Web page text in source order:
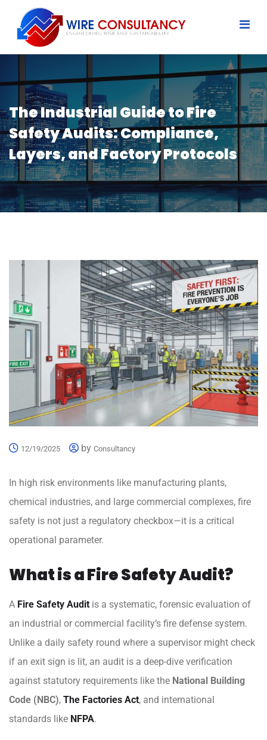
The Industrial Guide to Fire
Safety Audits: Compliance,
Layers, and Factory Protocols
12/19/2025 by Consultancy
In high risk environments like manufacturing plants,
chemical industries, and large commercial complexes, fire
safety is not just a regulatory checkbox—it is a critical
operational parameter.
What is a Fire Safety Audit?
A Fire Safety Audit is a systematic, forensic evaluation of
an industrial or commercial facility’s fire defense system.
Unlike a daily safety round where a supervisor might check
if an exit sign is lit, an audit is a deep-dive verification
against statutory requirements like the National Building
Code (NBC), The Factories Act, and international
standards like NFPA.